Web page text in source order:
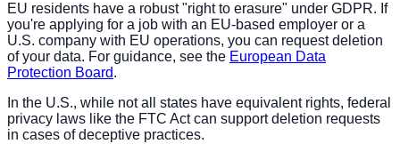
EU residents have a robust "right to erasure" under GDPR. If
you're applying for a job with an EU-based employer or a
U.S. company with EU operations, you can request deletion
of your data. For guidance, see the European Data
Protection Board.
In the U.S., while not all states have equivalent rights, federal
privacy laws like the FTC Act can support deletion requests
in cases of deceptive practices.